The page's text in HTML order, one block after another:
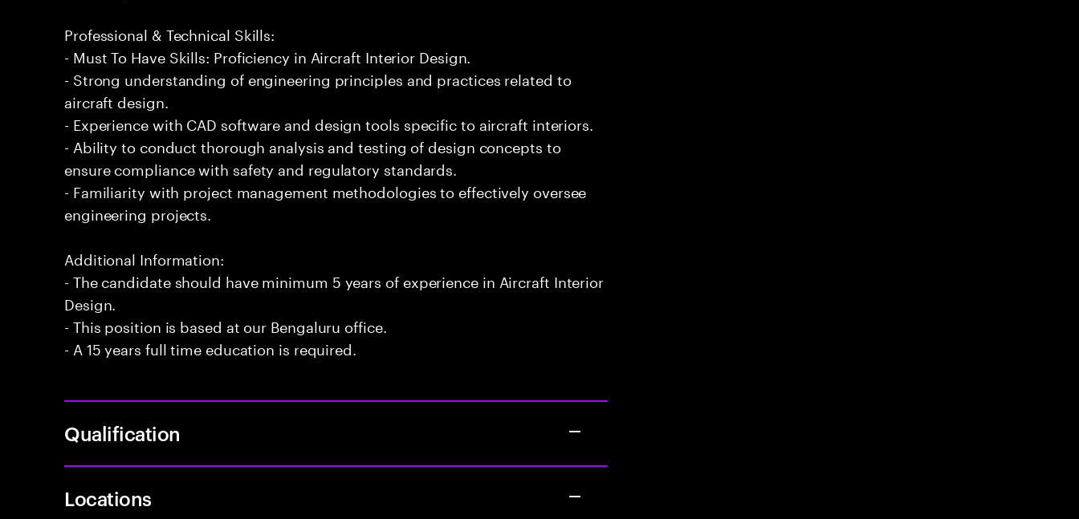
Professional & Technical Skills:
- Must To Have Skills: Proficiency in Aircraft Interior Design.
- Strong understanding of engineering principles and practices related to
aircraft design.
- Experience with CAD software and design tools specific to aircraft interiors.
- Ability to conduct thorough analysis and testing of design concepts to
ensure compliance with safety and regulatory standards.
- Familiarity with project management methodologies to effectively oversee
engineering projects.
Additional Information:
- The candidate should have minimum 5 years of experience in Aircraft Interior
Design.
- This position is based at our Bengaluru office.
- A 15 years full time education is required.
Qualification
Locations